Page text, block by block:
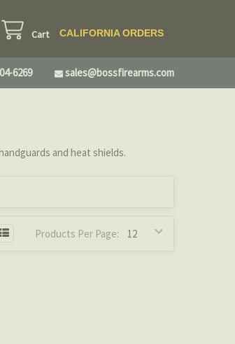
Cart CALIFORNIA ORDERS
6269 sales@bossfirearms.com
and heat shields.
Products Per Page: